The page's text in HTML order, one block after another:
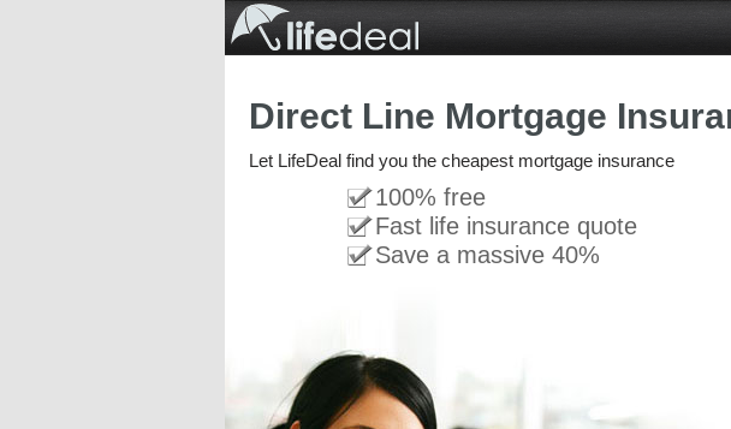
Direct Line Mortgage
Let LifeDeal find you the cheapest mortgage insurance
100% free
Fast life insurance quote
Save a massive 40%